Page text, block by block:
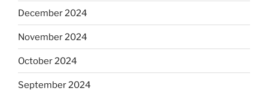
December 2024
November 2024
October 2024
September 2024